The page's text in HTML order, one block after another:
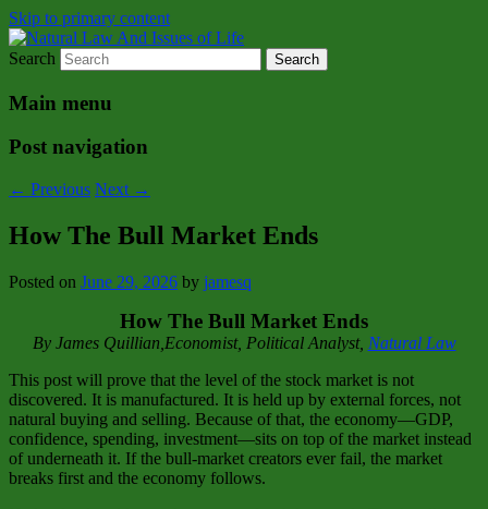
Skip to primary content
Natural Law And Issues of Life
Natural Law Issues Of Life Reality
Search
Main menu
Post navigation
← Previous Next →
How The Bull Market Ends
Posted on June 29, 2026 by jamesq
How The Bull Market Ends
By James Quillian,Economist, Political Analyst, Natural Law
This post will prove that the level of the stock market is not
discovered. It is manufactured. It is held up by external forces, not
natural buying and selling. Because of that, the economy—GDP,
confidence, spending, investment—sits on top of the market instead
of underneath it. If the bull‑market creators ever fail, the market
breaks first and the economy follows.